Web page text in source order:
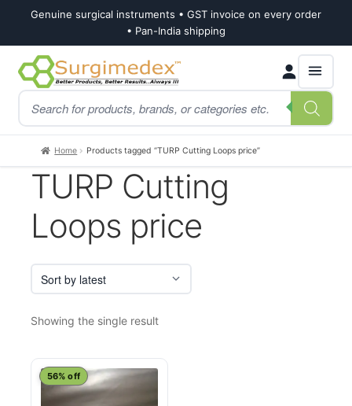
Genuine surgical instruments • GST invoice on every order
• Pan-India shipping
Skip
to
navigation
Skip
to
content
Products
search
Home Products tagged “TURP Cutting Loops price”
TURP Cutting
Loops price
Showing the single result
56% off
This
product